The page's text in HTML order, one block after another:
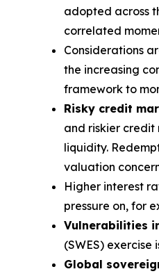
adopted across
correlated
Considerations
the increasing
framework to
Risky credit
and riskier
liquidity.
valuation
Higher interest
pressure on, for
Vulnerabilities
(SWES)
Global